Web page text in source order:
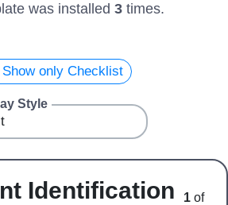
was installed 3 times.
Show only Checklist
Style
Identification
1 of